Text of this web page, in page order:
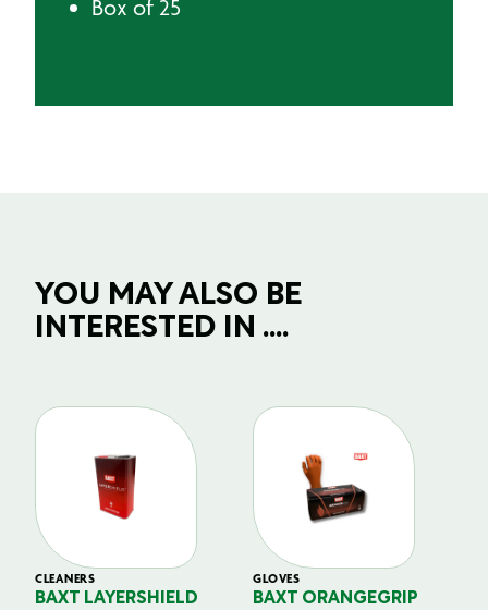
Box of 25
YOU MAY ALSO BE
INTERESTED IN ....
CLEANERS
BAXT LAYERSHIELD
GLOVES
BAXT ORANGEGRIP